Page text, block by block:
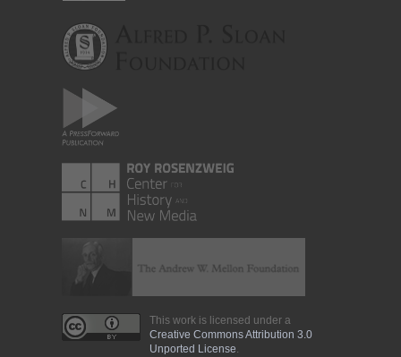
This work is licensed under a
Creative Commons Attribution 3.0
Unported License.